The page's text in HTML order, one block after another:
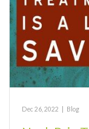
Dec 26, 2022 Blog